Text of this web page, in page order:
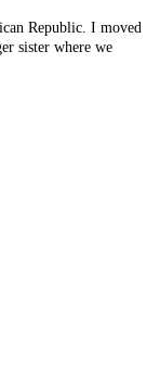
Republic. I moved
sister where we